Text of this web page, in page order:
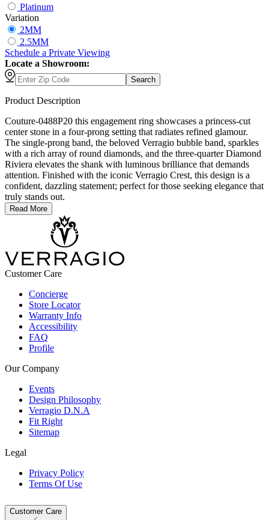
Platinum
Variation
2MM
2.5MM
Schedule a Private Viewing
Locate a Showroom:
Search
Product Description
Couture-0488P20 this engagement ring showcases a princess-cut
center stone in a four-prong setting that radiates refined glamour.
The single-prong band, the beloved Verragio bubble band, sparkles
with a rich array of round diamonds, and the three-quarter Diamond
Riviera elevates the shank with luminous brilliance that demands
attention. Finished with the iconic Verragio Crest, this design is a
confident, dazzling statement; perfect for those seeking elegance that
truly stands out.
Read More
Customer Care
Concierge
Store Locator
Warranty Info
Accessibility
FAQ
Profile
Our Company
Events
Design Philosophy
Verragio D.N.A
Fit Right
Sitemap
Legal
Privacy Policy
Terms Of Use
Customer Care